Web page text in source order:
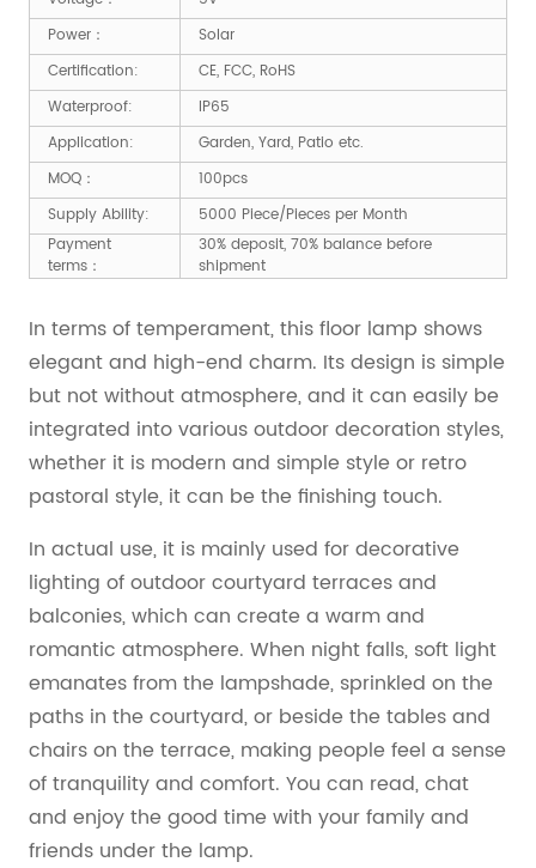
Power：
Solar
Certification:
CE, FCC, RoHS
Waterproof:
IP65
Application:
Garden, Yard, Patio etc.
MOQ：
100pcs
Supply Ability:
5000 Piece/Pieces per Month
Payment
terms：
30% deposit, 70% balance before
shipment
In terms of temperament, this floor lamp shows
elegant and high-end charm. Its design is simple
but not without atmosphere, and it can easily be
integrated into various outdoor decoration styles,
whether it is modern and simple style or retro
pastoral style, it can be the finishing touch.
In actual use, it is mainly used for decorative
lighting of outdoor courtyard terraces and
balconies, which can create a warm and
romantic atmosphere. When night falls, soft light
emanates from the lampshade, sprinkled on the
paths in the courtyard, or beside the tables and
chairs on the terrace, making people feel a sense
of tranquility and comfort. You can read, chat
and enjoy the good time with your family and
friends under the lamp.